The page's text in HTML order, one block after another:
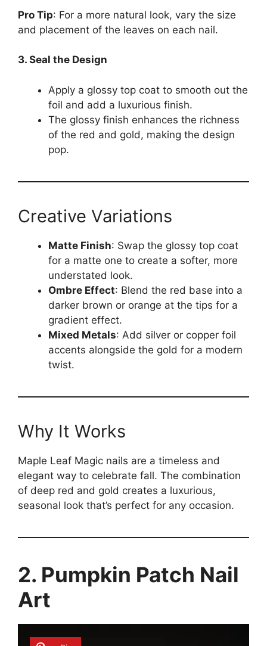
Pro Tip: For a more natural look, vary the size
and placement of the leaves on each nail.
3. Seal the Design
Apply a glossy top coat to smooth out the
foil and add a luxurious finish.
The glossy finish enhances the richness
of the red and gold, making the design
pop.
Creative Variations
Matte Finish: Swap the glossy top coat
for a matte one to create a softer, more
understated look.
Ombre Effect: Blend the red base into a
darker brown or orange at the tips for a
gradient effect.
Mixed Metals: Add silver or copper foil
accents alongside the gold for a modern
twist.
Why It Works
Maple Leaf Magic nails are a timeless and
elegant way to celebrate fall. The combination
of deep red and gold creates a luxurious,
seasonal look that’s perfect for any occasion.
2. Pumpkin Patch Nail
Art